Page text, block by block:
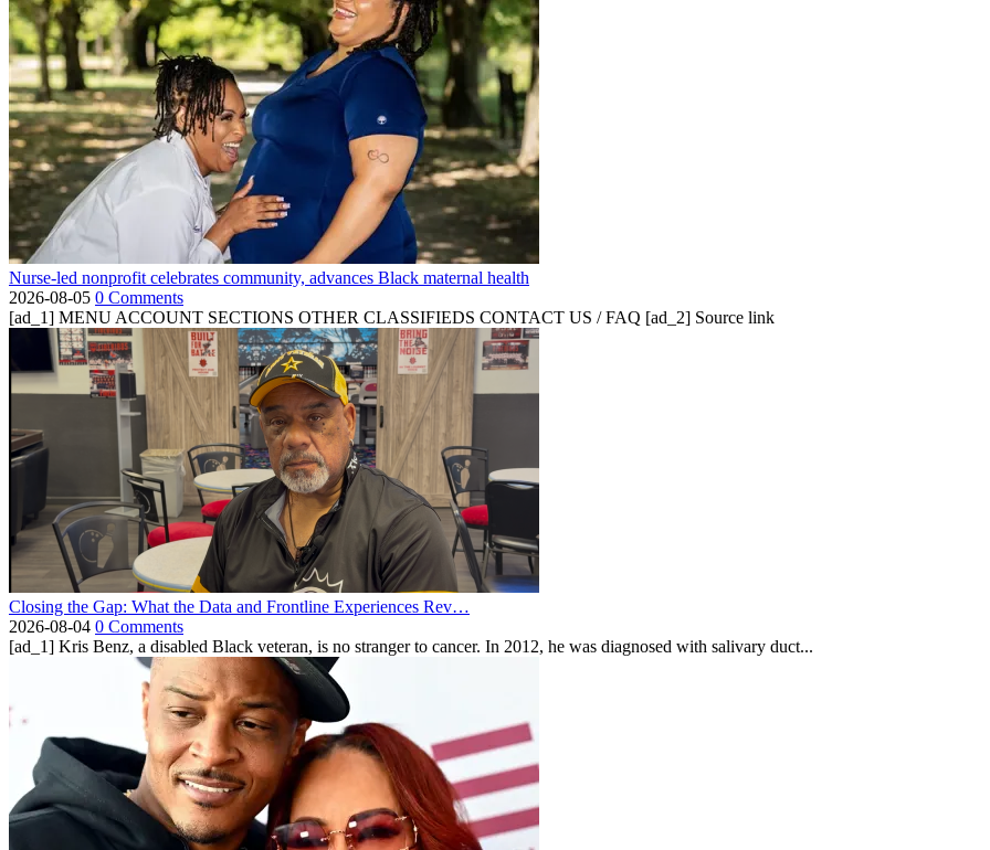
Nurse-led nonprofit celebrates community, advances Black maternal health
2026-08-05 0 Comments
[ad_1] MENU ACCOUNT SECTIONS OTHER CLASSIFIEDS CONTACT US / FAQ [ad_2] Source link
Closing the Gap: What the Data and Frontline Experiences Rev…
2026-08-04 0 Comments
[ad_1] Kris Benz, a disabled Black veteran, is no stranger to cancer. In 2012, he was diagnosed with salivary duct...